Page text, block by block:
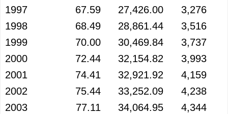
1997
67.59 27,426.00
3,276
1998
68.49 28,861.44
3,516
1999
70.00 30,469.84
3,737
2000
72.44 32,154.82 3,993
2001
74.41 32,921.92 4,159
2002
75.44 33,252.09 4,238
2003
77.11 34,064.95 4,344